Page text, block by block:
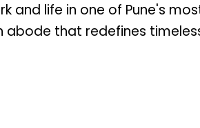
and life in one of Pune's
abode that redefines